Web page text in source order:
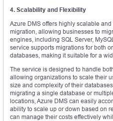
4. Scalability and Flexibility
Azure DMS offers highly scalable
migration, allowing businesses to
engines, including SQL Server,
service supports migrations for both
databases, making it suitable for a
The service is designed to handle
allowing organizations to scale their
size and complexity of their
migrating a single database or
locations, Azure DMS can easily
ability to scale up or down based on
can manage their costs effectively